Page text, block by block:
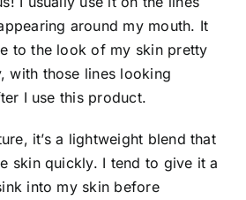
around my mouth. It
to the look of my skin pretty
with those lines looking
I use this product.
it’s a lightweight blend that
skin quickly. I tend to give it a
into my skin before